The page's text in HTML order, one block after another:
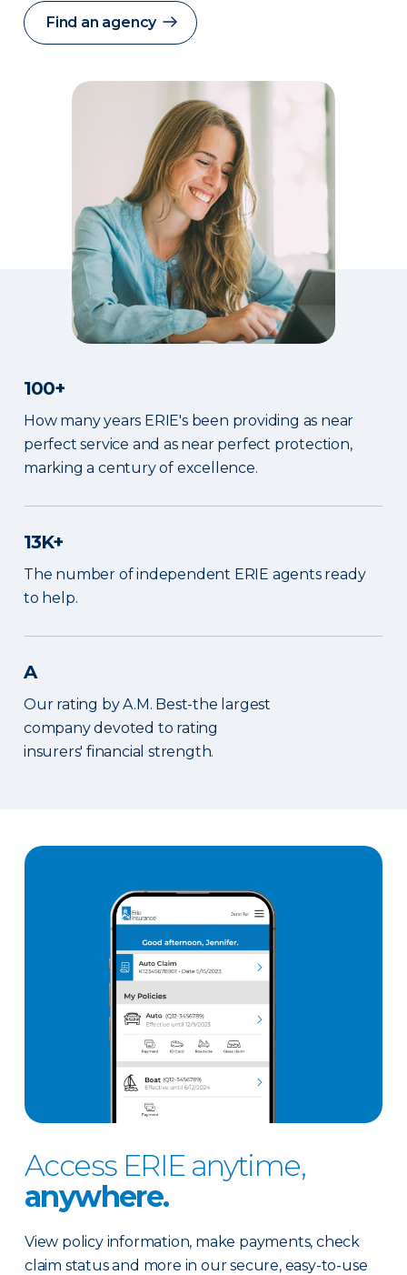
Find an agency
100+
How many years ERIE's been providing as near
perfect service and as near perfect protection,
marking a century of excellence.
13K+
The number of independent ERIE agents ready
to help.
A
Our rating by A.M. Best-the largest
company devoted to rating
insurers' financial strength.
Access ERIE anytime,
anywhere.
View policy information, make payments, check
claim status and more in our secure, easy-to-use